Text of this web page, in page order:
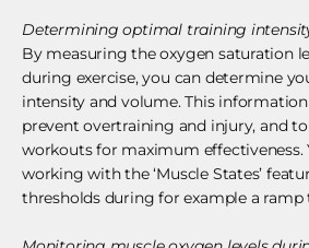
Determining optimal training
By measuring the oxygen saturation
during exercise, you can determine
intensity and volume. This
prevent overtraining and injury, and
workouts for maximum effectiveness.
working with the ‘Muscle States’
thresholds during for example a ramp